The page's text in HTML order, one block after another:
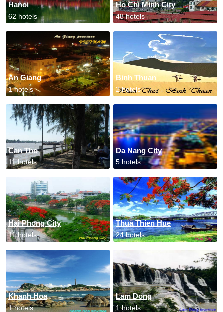
Hanoi
62 hotels
Ho Chi Minh City
48 hotels
An Giang
1 hotels
Binh Thuan
2 hotels
Can Tho
11 hotels
Da Nang City
5 hotels
Hai Phong City
11 hotels
Thua Thien Hue
24 hotels
Khanh Hoa
1 hotels
Lam Dong
1 hotels